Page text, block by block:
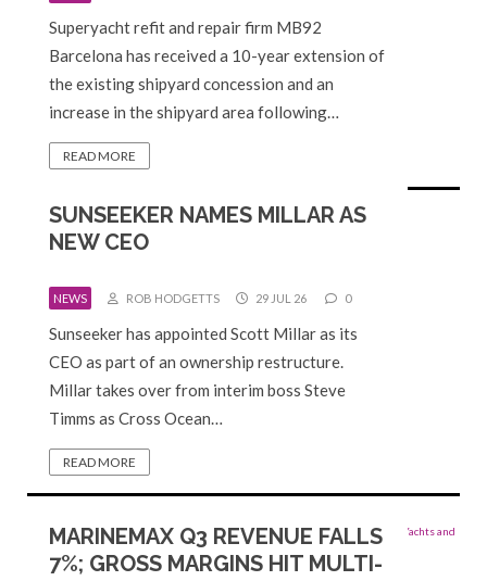
Superyacht refit and repair firm MB92
Barcelona has received a 10-year extension of
the existing shipyard concession and an
increase in the shipyard area following…
READ MORE
SUNSEEKER NAMES MILLAR AS
NEW CEO
NEWS ROB HODGETTS 29 JUL 26 0
Sunseeker has appointed Scott Millar as its
CEO as part of an ownership restructure.
Millar takes over from interim boss Steve
Timms as Cross Ocean…
READ MORE
MARINEMAX Q3 REVENUE FALLS
7%; GROSS MARGINS HIT MULTI-